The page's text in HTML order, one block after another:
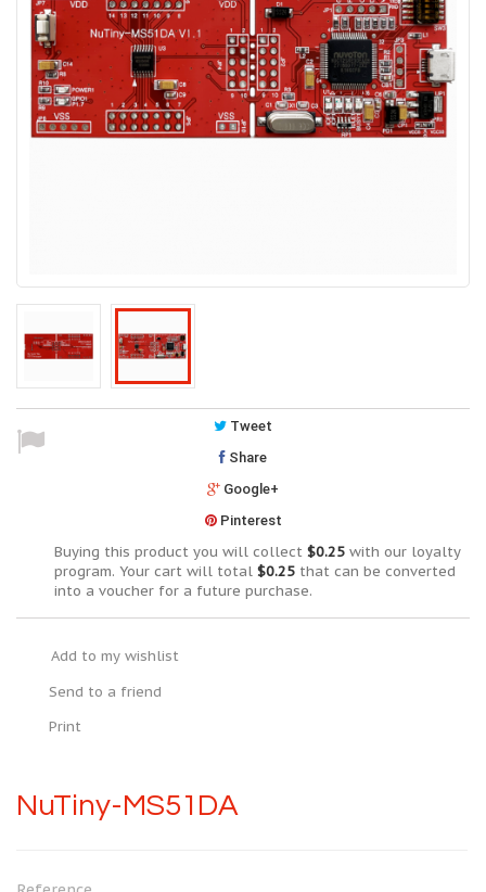
Tweet
Share
Google+
Pinterest
Buying this product you will collect $0.25 with our loyalty
program. Your cart will total $0.25 that can be converted
into a voucher for a future purchase.
Add to my wishlist
Send to a friend
Print
NuTiny-MS51DA